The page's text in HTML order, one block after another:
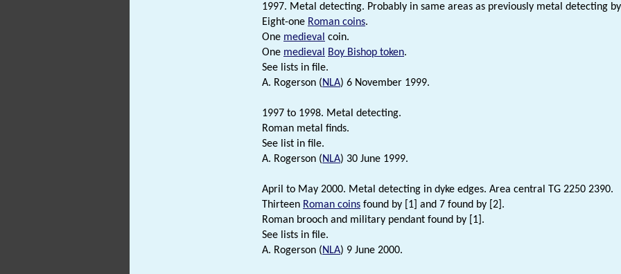
1997. Metal detecting. Probably in same areas as previously metal detecting
Eight-one Roman coins.
One medieval coin.
One medieval Boy Bishop token.
See lists in file.
A. Rogerson (NLA) 6 November 1999.
1997 to 1998. Metal detecting.
Roman metal finds.
See list in file.
A. Rogerson (NLA) 30 June 1999.
April to May 2000. Metal detecting in dyke edges. Area central TG 2250 2390.
Thirteen Roman coins found by [1] and 7 found by [2].
Roman brooch and military pendant found by [1].
See lists in file.
A. Rogerson (NLA) 9 June 2000.